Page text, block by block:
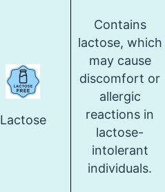
Lactose
Contains
lactose, which
may cause
discomfort or
allergic
reactions in
lactose-
intolerant
individuals.